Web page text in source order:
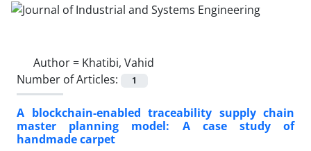
Author = Khatibi, Vahid
Number of Articles:
1
A blockchain-enabled traceability supply chain
master planning model: A case study of
handmade carpet